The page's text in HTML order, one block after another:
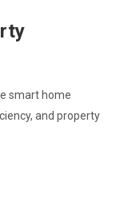
smart home
and property